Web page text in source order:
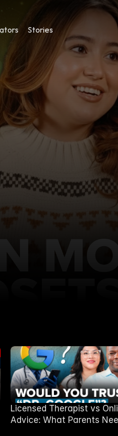
Stories
Licensed Therapist vs
Advice: What Parents